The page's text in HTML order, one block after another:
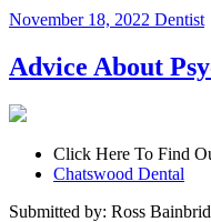
November 18, 2022 Dentist
Advice About
Click Here To Find
Chatswood Dental
Submitted by: Ross